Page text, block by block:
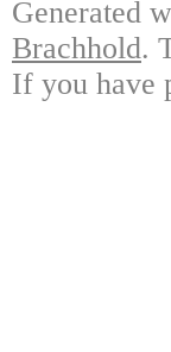
Generated
Brachhold.
If you have